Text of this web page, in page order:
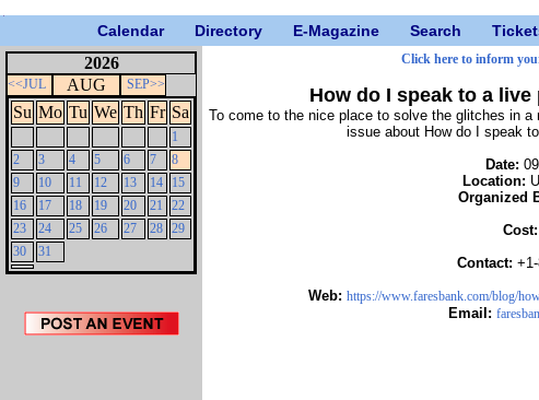
Calendar Directory E-Magazine Search
2026
<<JUL AUG SEP>>
Su Mo Tu We Th Fr Sa
1
2
3 4 5 6 7
8
9
10 11 12 13 14
15
16
17 18 19 20 21
22
23
24 25 26 27 28 29
30
31
Click here to inform
How do I speak to a
To come to the nice place to solve the glitches in
issue about How do I speak
Date:
Location:
Organized
Cost:
Contact:
Web: https://www.faresbank.com/blog/
Email: